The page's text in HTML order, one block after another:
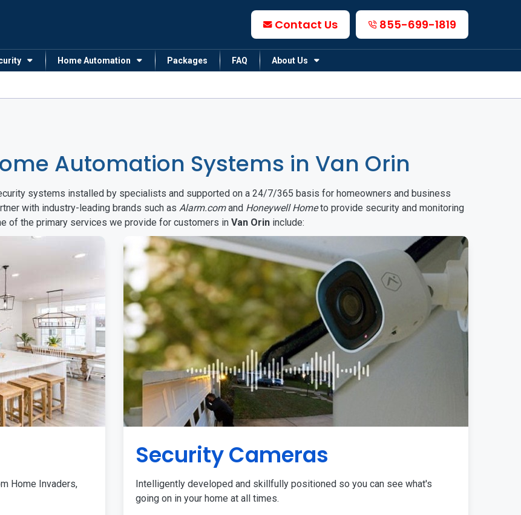
Contact Us 855-699-1819
Home Automation Packages FAQ About Us
Automation Systems in Van Orin
systems installed by specialists and supported on a 24/7/365 basis for homeowners and business
with industry-leading brands such as Alarm.comand Honeywell Hometo provide security and monitoring
of the primary services we provide for customers in Van Orin include:
Home Invaders,
Security Cameras
Intelligently developed and skillfully positioned so you can see what's
going on in your home at all times.